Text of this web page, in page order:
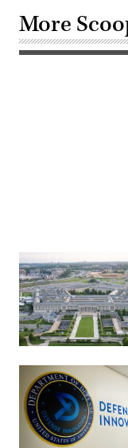
More
Aerial
An
view
the
Pentagon,
Washington,
D.C.,
May